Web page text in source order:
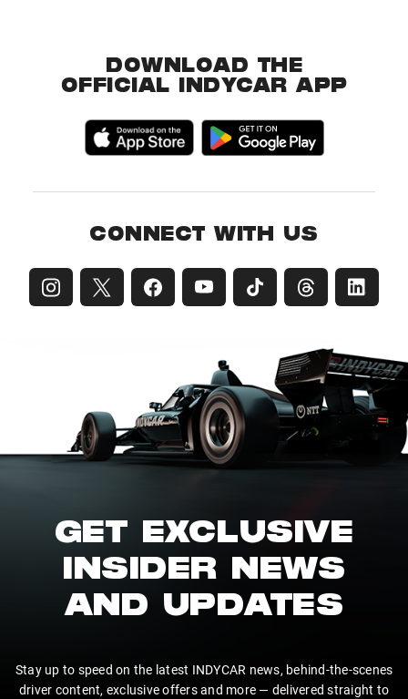
DOWNLOAD THE
OFFICIAL INDYCAR APP
CONNECT WITH US
GET EXCLUSIVE
INSIDER NEWS
AND UPDATES
Stay up to speed on the latest INDYCAR news, behind-the-scenes
driver content, exclusive offers and more — delivered straight to